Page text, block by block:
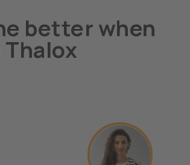
better when